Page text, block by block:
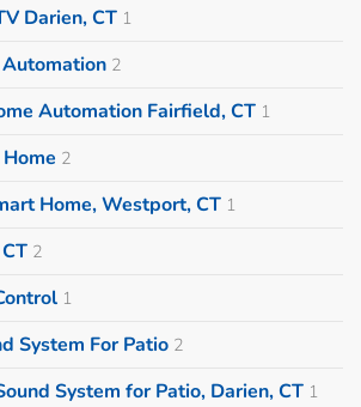
Darien, CT 1
2
Automation Fairfield, CT 1
2
Home, Westport, CT 1
2
1
System For Patio 2
System for Patio, Darien, CT 1